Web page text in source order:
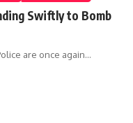
Swiftly to Bomb
are once again…